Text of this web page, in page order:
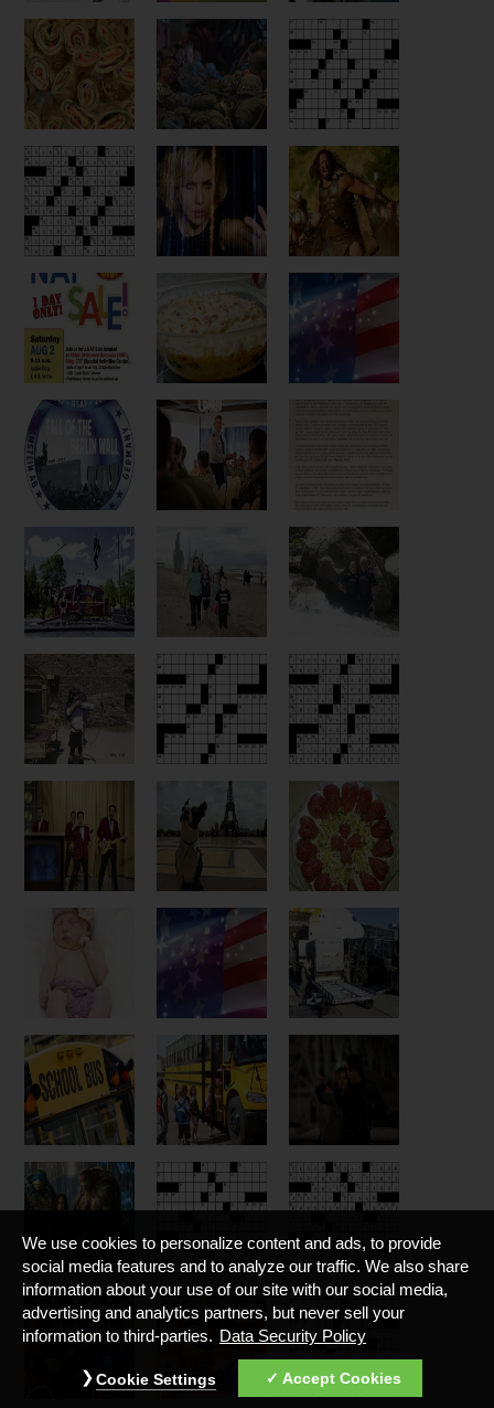
We use cookies to personalize content and ads, to provide
social media features and to analyze our traffic. We also share
information about your use of our site with our social media,
advertising and analytics partners, but never sell your
information to third-parties. Data Security Policy
Accept Cookies
Cookie Settings